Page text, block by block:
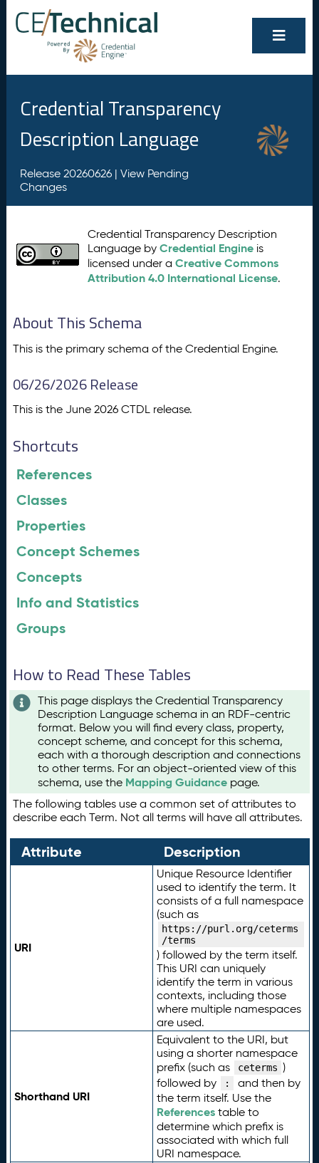
Credential Transparency
Description Language
Release 20260626 | View Pending
Changes
Credential Transparency Description
Language byCredential Engine is
licensed under aCreative Commons
Attribution 4.0 International License.
About This Schema
This is the primary schema of the Credential Engine.
06/26/2026 Release
This is the June 2026 CTDL release.
Shortcuts
References
Classes
Properties
Concept Schemes
Concepts
Info and Statistics
Groups
How to Read These Tables
This page displays the Credential Transparency
Description Language schema in an RDF-centric
format. Below you will find every class, property,
concept scheme, and concept for this schema,
each with a thorough description and connections
to other terms. For an object-oriented view of this
schema, use the Mapping Guidance page.
The following tables use a common set of attributes to
describe each Term. Not all terms will have all attributes.
Attribute Description
URI
Unique Resource Identifier
used to identify the term. It
consists of a full namespace
(such as
https://purl.org/ceterms
/terms
) followed by the term itself.
This URI can uniquely
identify the term in various
contexts, including those
where multiple namespaces
are used.
Shorthand URI
Equivalent to the URI, but
using a shorter namespace
prefix (such as
ceterms )
followed by
:
and then by
the term itself. Use the
Referencestable to
determine which prefix is
associated with which full
URI namespace.